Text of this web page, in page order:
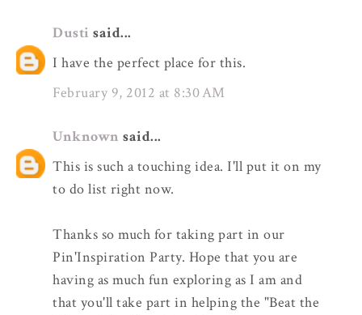
Dusti said...
I have the perfect place for this.
February 9, 2012 at 8:30 AM
Unknown said...
This is such a touching idea. I'll put it on my
to do list right now.
Thanks so much for taking part in our
Pin'Inspiration Party. Hope that you are
having as much fun exploring as I am and
that you'll take part in helping the "Beat the